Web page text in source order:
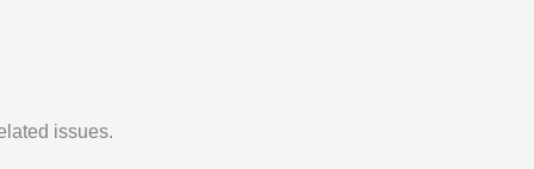
issues.